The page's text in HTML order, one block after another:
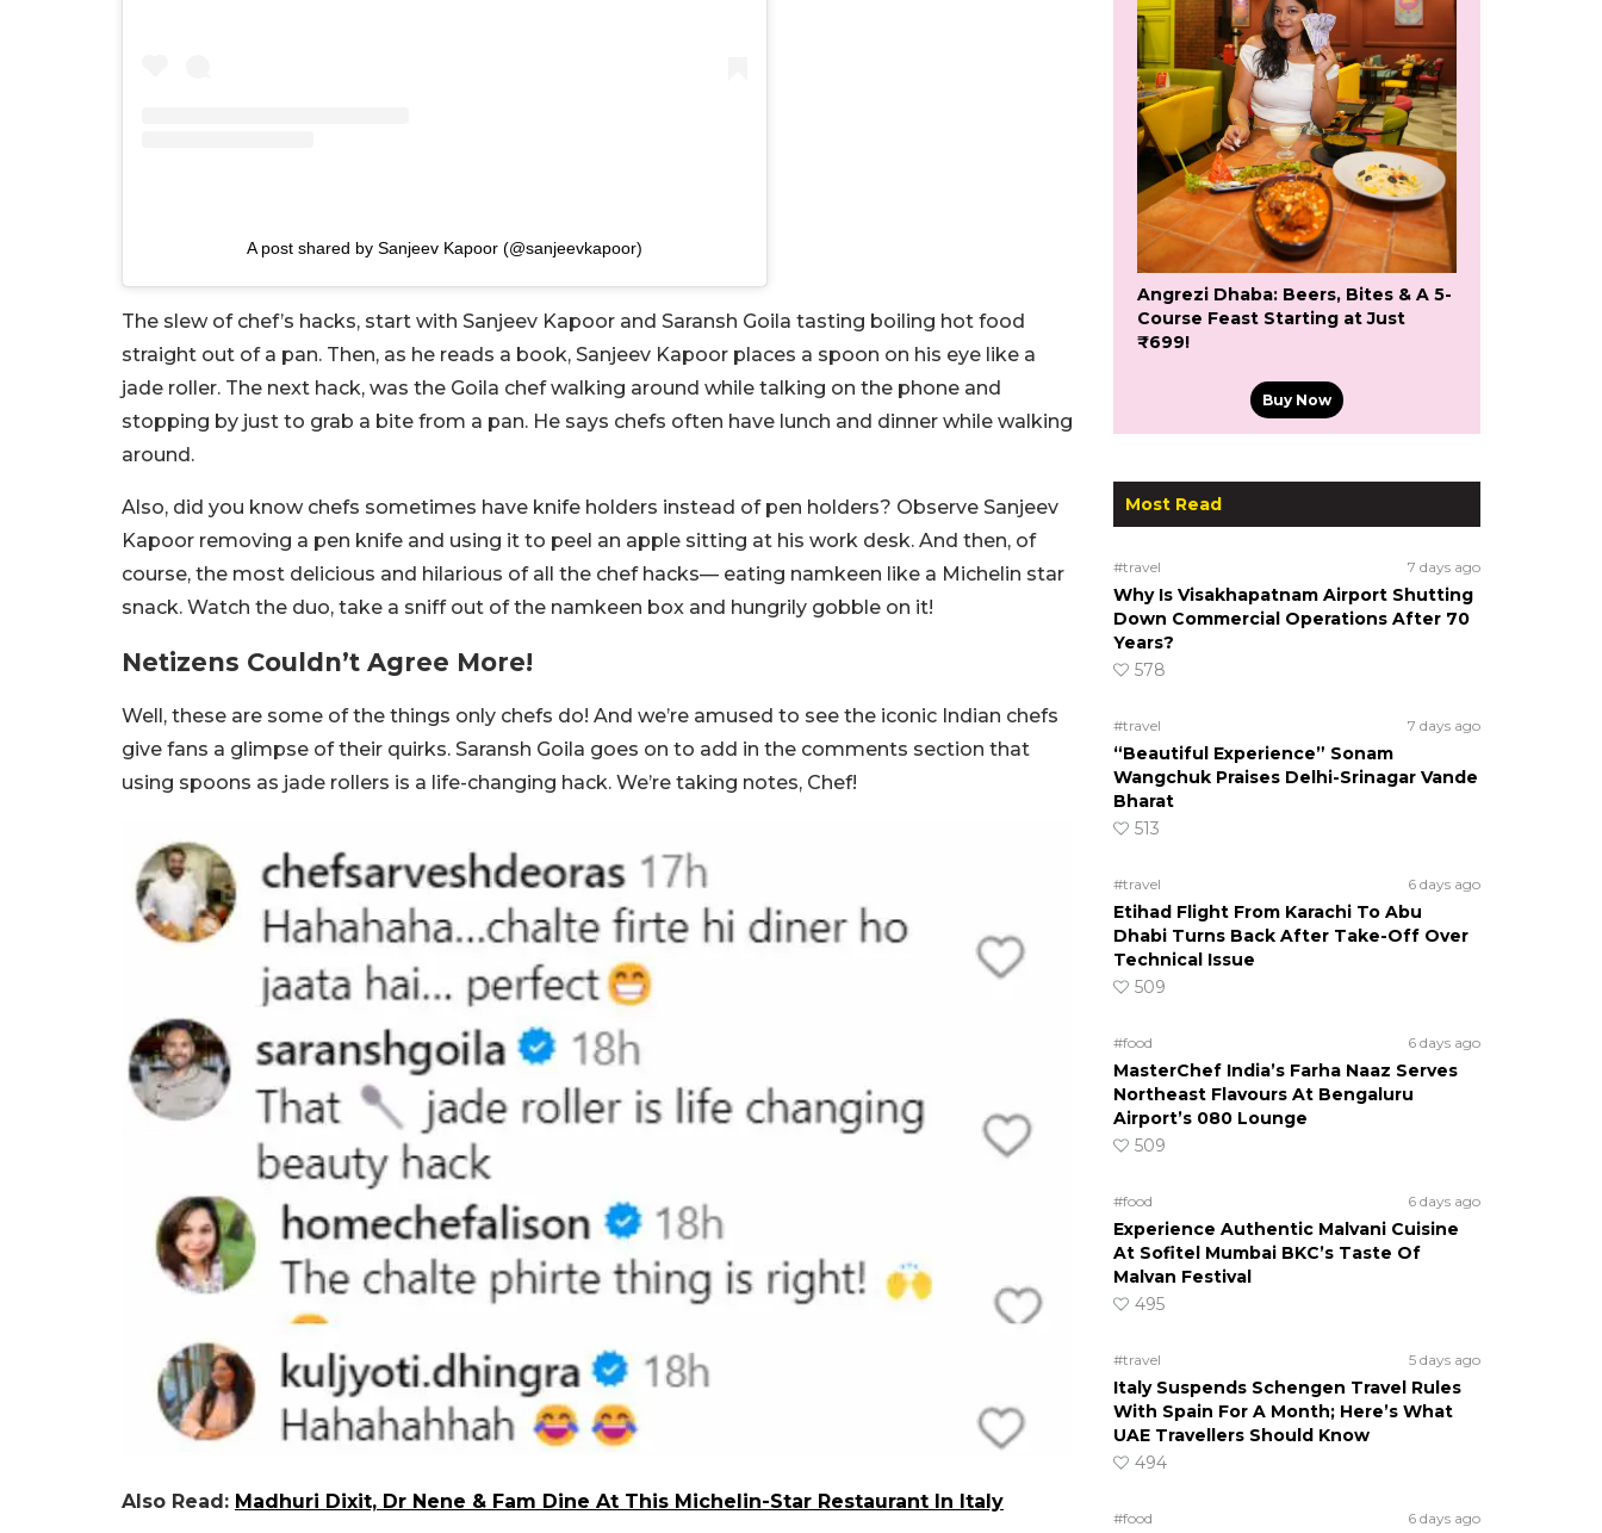
A post shared by Sanjeev Kapoor (@sanjeevkapoor)
The slew of chef’s hacks, start with Sanjeev Kapoor and Saransh Goila tasting boiling hot food
straight out of a pan. Then, as he reads a book, Sanjeev Kapoor places a spoon on his eye like a
jade roller. The next hack, was the Goila chef walking around while talking on the phone and
stopping by just to grab a bite from a pan. He says chefs often have lunch and dinner while walking
around.
Also, did you know chefs sometimes have knife holders instead of pen holders? Observe Sanjeev
Kapoor removing a pen knife and using it to peel an apple sitting at his work desk. And then, of
course, the most delicious and hilarious of all the chef hacks— eating namkeen like a Michelin star
snack. Watch the duo, take a sniff out of the namkeen box and hungrily gobble on it!
Netizens Couldn’t Agree More!
Well, these are some of the things only chefs do! And we’re amused to see the iconic Indian chefs
give fans a glimpse of their quirks. Saransh Goila goes on to add in the comments section that
using spoons as jade rollers is a life-changing hack. We’re taking notes, Chef!
Also Read: Madhuri Dixit, Dr Nene & Fam Dine At This Michelin-Star Restaurant In Italy
Angrezi Dhaba: Beers, Bites & A 5-
Course Feast Starting at Just
₹699!
Buy Now
Most Read
#travel 7 days ago
Why Is Visakhapatnam Airport Shutting
Down Commercial Operations After 70
Years?
578
#travel 7 days ago
“Beautiful Experience” Sonam
Wangchuk Praises Delhi-Srinagar Vande
Bharat
513
#travel 6 days ago
Etihad Flight From Karachi To Abu
Dhabi Turns Back After Take-Off Over
Technical Issue
509
#food 6 days ago
MasterChef India’s Farha Naaz Serves
Northeast Flavours At Bengaluru
Airport’s 080 Lounge
509
#food 6 days ago
Experience Authentic Malvani Cuisine
At Sofitel Mumbai BKC’s Taste Of
Malvan Festival
495
#travel 5 days ago
Italy Suspends Schengen Travel Rules
With Spain For A Month; Here’s What
UAE Travellers Should Know
494
#food 6 days ago